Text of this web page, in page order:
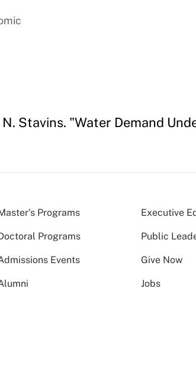
Stavins. "Water Demand
Programs Executive
Programs Public
Events Give Now
Jobs